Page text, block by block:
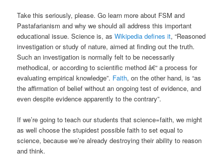
Take this seriously, please. Go learn more about FSM and
Pastafarianism and why we should all address this important
educational issue. Science is, asWikipedia defines it, “Reasoned
investigation or study of nature, aimed at finding out the truth.
Such an investigation is normally felt to be necessarily
methodical, or according to scientific method â€“ a process for
evaluating empirical knowledge”. Faith, on the other hand, is “as
the affirmation of belief without an ongoing test of evidence, and
even despite evidence apparently to the contrary”.
If we’re going to teach our students that science=faith, we might
as well choose the stupidest possible faith to set equal to
science, because we’re already destroying their ability to reason
and think.